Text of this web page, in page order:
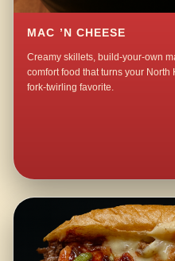
MAC ’N CHEESE
Creamy skillets, build-your-own
comfort food that turns your
fork-twirling favorite.